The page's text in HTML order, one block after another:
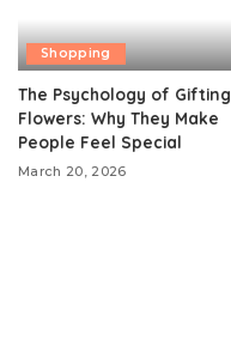
Shopping
The Psychology of Gifting
Flowers: Why They Make
People Feel Special
March 20, 2026